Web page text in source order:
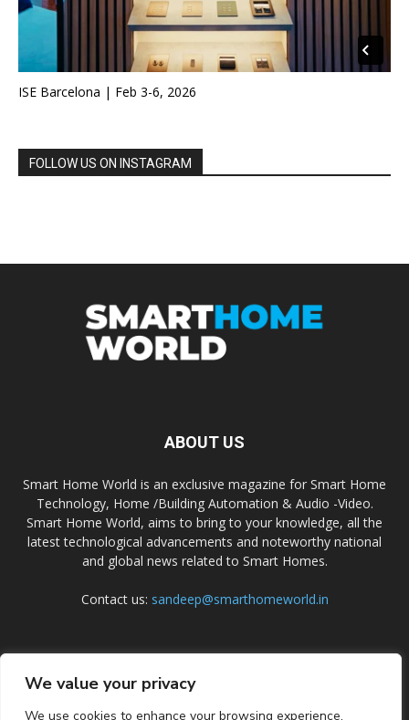
We value your privacy
We use cookies to enhance your browsing experience,
ISE Barcelona | Feb 3-6, 2026
FOLLOW US ON INSTAGRAM
ABOUT US
Smart Home World is an exclusive magazine for Smart Home
Technology, Home /Building Automation & Audio -Video.
Smart Home World, aims to bring to your knowledge, all the
latest technological advancements and noteworthy national
and global news related to Smart Homes.
Contact us: sandeep@smarthomeworld.in